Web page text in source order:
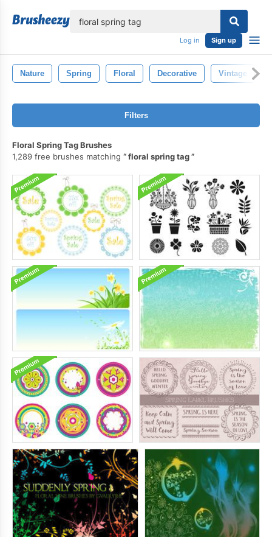
Log in Sign up
Nature Spring Floral Decorative Vintage
Filters
Floral Spring Tag Brushes
1,289 free brushes matching
floral spring tag